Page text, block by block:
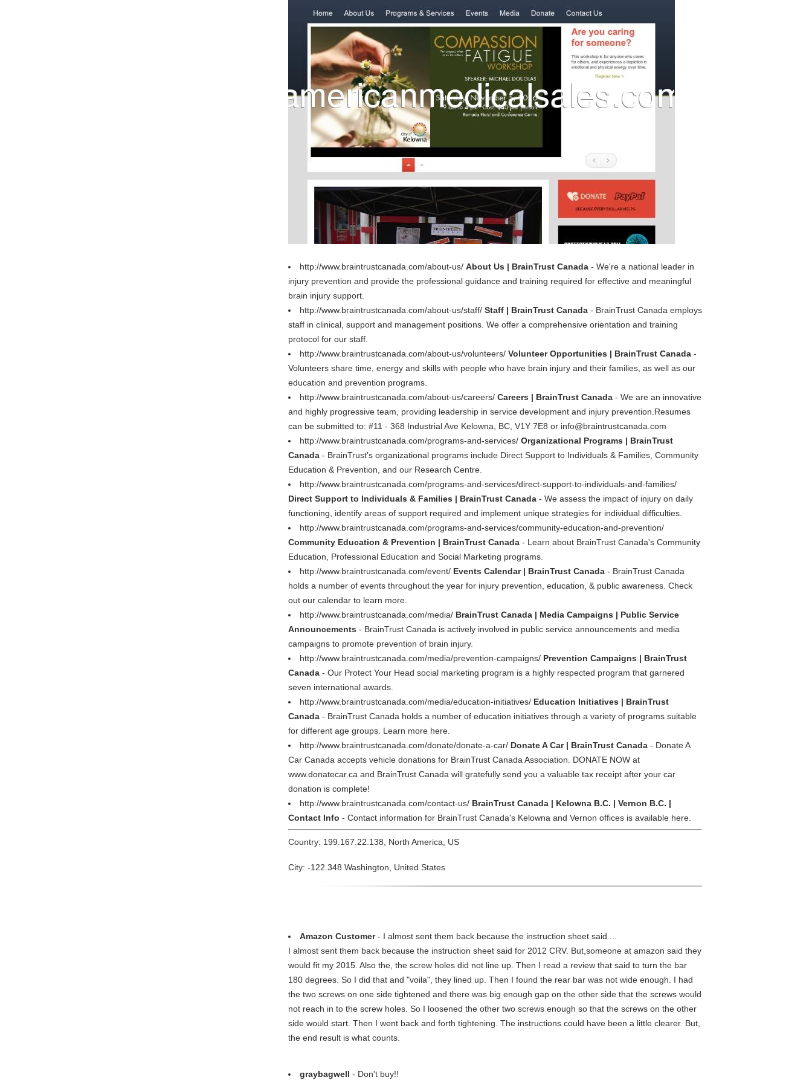
http://www.braintrustcanada.com/about-us/ About Us | BrainTrust Canada - We're a national leader in
injury prevention and provide the professional guidance and training required for effective and meaningful
brain injury support.
http://www.braintrustcanada.com/about-us/staff/ Staff | BrainTrust Canada - BrainTrust Canada employs
staff in clinical, support and management positions. We offer a comprehensive orientation and training
protocol for our staff.
http://www.braintrustcanada.com/about-us/volunteers/ Volunteer Opportunities | BrainTrust Canada -
Volunteers share time, energy and skills with people who have brain injury and their families, as well as our
education and prevention programs.
http://www.braintrustcanada.com/about-us/careers/ Careers | BrainTrust Canada - We are an innovative
and highly progressive team, providing leadership in service development and injury prevention.Resumes
can be submitted to: #11 - 368 Industrial Ave Kelowna, BC, V1Y 7E8 or info@braintrustcanada.com
http://www.braintrustcanada.com/programs-and-services/ Organizational Programs | BrainTrust
Canada - BrainTrust's organizational programs include Direct Support to Individuals & Families, Community
Education & Prevention, and our Research Centre.
http://www.braintrustcanada.com/programs-and-services/direct-support-to-individuals-and-families/
Direct Support to Individuals & Families | BrainTrust Canada - We assess the impact of injury on daily
functioning, identify areas of support required and implement unique strategies for individual difficulties.
http://www.braintrustcanada.com/programs-and-services/community-education-and-prevention/
Community Education & Prevention | BrainTrust Canada - Learn about BrainTrust Canada's Community
Education, Professional Education and Social Marketing programs.
http://www.braintrustcanada.com/event/ Events Calendar | BrainTrust Canada - BrainTrust Canada
holds a number of events throughout the year for injury prevention, education, & public awareness. Check
out our calendar to learn more.
http://www.braintrustcanada.com/media/ BrainTrust Canada | Media Campaigns | Public Service
Announcements - BrainTrust Canada is actively involved in public service announcements and media
campaigns to promote prevention of brain injury.
http://www.braintrustcanada.com/media/prevention-campaigns/ Prevention Campaigns | BrainTrust
Canada - Our Protect Your Head social marketing program is a highly respected program that garnered
seven international awards.
http://www.braintrustcanada.com/media/education-initiatives/ Education Initiatives | BrainTrust
Canada - BrainTrust Canada holds a number of education initiatives through a variety of programs suitable
for different age groups. Learn more here.
http://www.braintrustcanada.com/donate/donate-a-car/ Donate A Car | BrainTrust Canada - Donate A
Car Canada accepts vehicle donations for BrainTrust Canada Association. DONATE NOW at
www.donatecar.ca and BrainTrust Canada will gratefully send you a valuable tax receipt after your car
donation is complete!
http://www.braintrustcanada.com/contact-us/ BrainTrust Canada | Kelowna B.C. | Vernon B.C. |
Contact Info - Contact information for BrainTrust Canada's Kelowna and Vernon offices is available here.
Country: 199.167.22.138, North America, US
City: -122.348 Washington, United States
Amazon Customer- I almost sent them back because the instruction sheet said ...
I almost sent them back because the instruction sheet said for 2012 CRV. But,someone at amazon said they
would fit my 2015. Also the, the screw holes did not line up. Then I read a review that said to turn the bar
180 degrees. So I did that and "voila", they lined up. Then I found the rear bar was not wide enough. I had
the two screws on one side tightened and there was big enough gap on the other side that the screws would
not reach in to the screw holes. So I loosened the other two screws enough so that the screws on the other
side would start. Then I went back and forth tightening. The instructions could have been a little clearer. But,
the end result is what counts.
graybagwell - Don't buy!!